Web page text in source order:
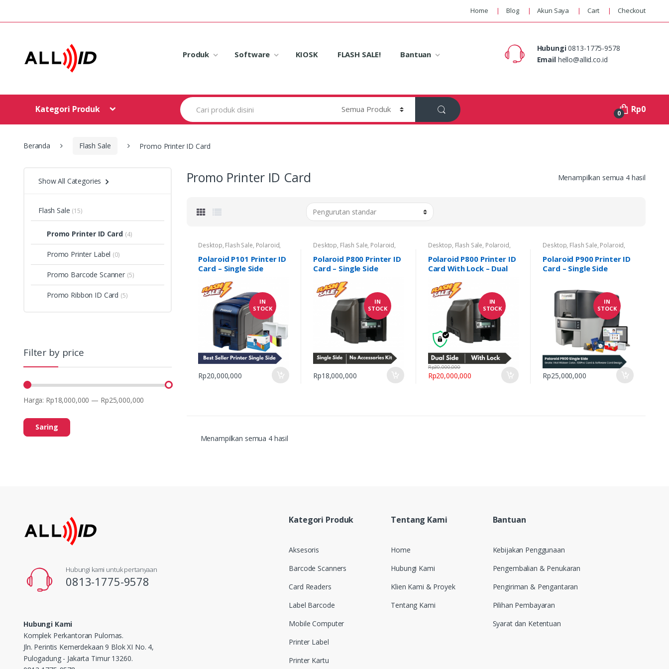
Home Blog Akun Saya Cart Checkout
Produk Software KIOSK FLASH SALE! Bantuan
Hubungi0813-1775-9578
Emailhello@allid.co.id
Kategori Produk
S
e
a
r
h
0 Rp0
Beranda Flash Sale Promo Printer ID Card
Promo Printer ID Card Menampilkan semua 4 hasil
Desktop, Flash Sale, Polaroid,
Polaroid , Printer Kartu Promo
Printer ID Card
Polaroid P101 Printer ID
Card – Single Side
IN
STOCK
Rp20,000,000
Desktop, Flash Sale, Polaroid,
Printer Kartu Promo Printer ID
Card
Polaroid P800 Printer ID
Card – Single Side
IN
STOCK
Rp18,000,000
Desktop, Flash Sale, Polaroid,
Printer Kartu Promo Printer ID
Card
Polaroid P800 Printer ID
Card With Lock – Dual
IN
STOCK
Rp20,000,000
Rp30,000,000
Desktop, Flash Sale, Polaroid,
Printer Kartu Promo Printer ID
Card
Polaroid P900 Printer ID
Card – Single Side
IN
STOCK
Rp25,000,000
Menampilkan semua 4 hasil
Show All Categories
Flash Sale (15)
Promo Printer ID Card (4)
Promo Printer Label (0)
Promo Barcode Scanner (5)
Promo Ribbon ID Card (5)
Filter by price
Saring
Harga: Rp18,000,000 — Rp25,000,000
Kategori Produk
Aksesoris
Barcode Scanners
Card Readers
Label Barcode
Mobile Computer
Printer Label
Printer Kartu
Tentang Kami
Home
Hubungi Kami
Klien Kami & Proyek
Tentang Kami
Bantuan
Kebijakan Penggunaan
Pengembalian & Penukaran
Pengiriman & Pengantaran
Pilihan Pembayaran
Syarat dan Ketentuan
Hubungi kami untuk pertanyaan
0813-1775-9578
Hubungi Kami
Komplek Perkantoran Pulomas.
Jln. Perintis Kemerdekaan 9 Blok XI No. 4,
Pulogadung - Jakarta Timur 13260.